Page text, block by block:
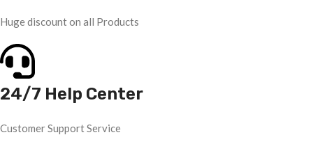
Huge discount on all Products
24/7 Help Center
Customer Support Service